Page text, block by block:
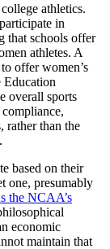
athletics.
in
that schools offer
athletes. A
offer women’s
overall sports
rather than the
based on their
one, presumably
the NCAA’s
economic
maintain that